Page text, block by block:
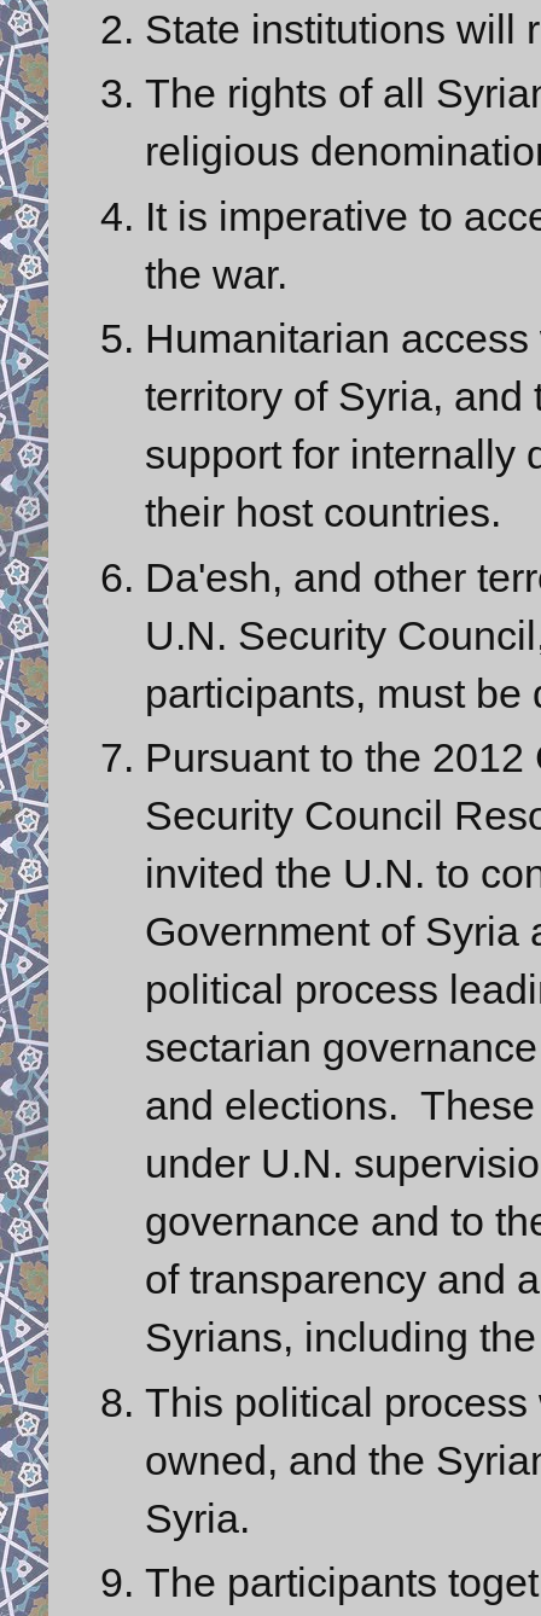
State institutions will
The rights of all
religious
It is imperative to
the war.
Humanitarian
territory of Syria,
support for internally
their host countries.
Da'esh, and other
U.N. Security
participants, must
Pursuant to the
Security Council
invited the U.N. to
Government of Syria
political process
sectarian
and elections.
under U.N.
governance and to
of transparency and
Syrians, including
This political
owned, and the
Syria.
The participants